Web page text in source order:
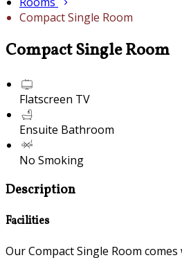
Compact Single Room
Compact Single Room
Flatscreen TV
Ensuite Bathroom
No Smoking
Description
Facilities
Our Compact Single Room